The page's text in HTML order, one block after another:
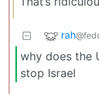
rah
why does the
stop Israel